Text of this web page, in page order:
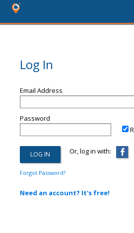
Log In
Email Address
Password
Or, log in with:
Forgot Password?
Need an account? It's free!